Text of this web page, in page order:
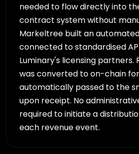
needed to flow directly into
contract system without
Markeltree built an
connected to standardised
Luminary's licensing partners.
was converted to on-chain
automatically passed to the
upon receipt. No
required to initiate a
each revenue event.